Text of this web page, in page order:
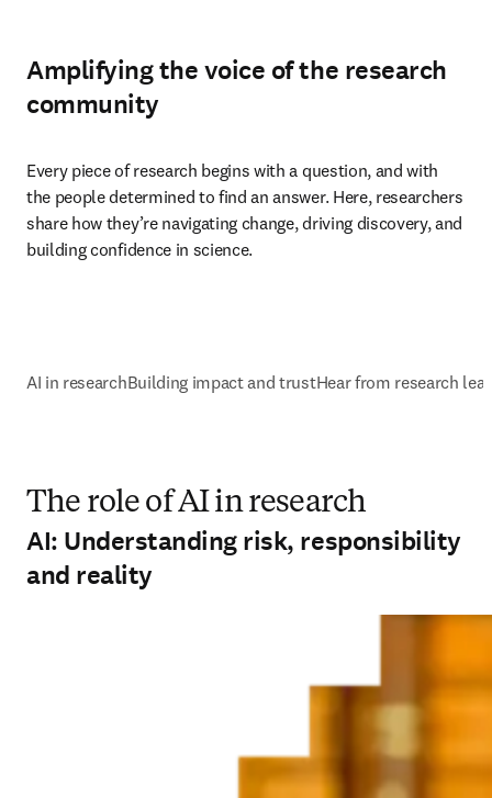
Amplifying the voice of the research
community
Every piece of research begins with a question, and with
the people determined to find an answer. Here, researchers
share how they’re navigating change, driving discovery, and
building confidence in science.
AI in researchBuilding impact and trustHear from research
The role of AI in research
AI: Understanding risk, responsibility
and reality